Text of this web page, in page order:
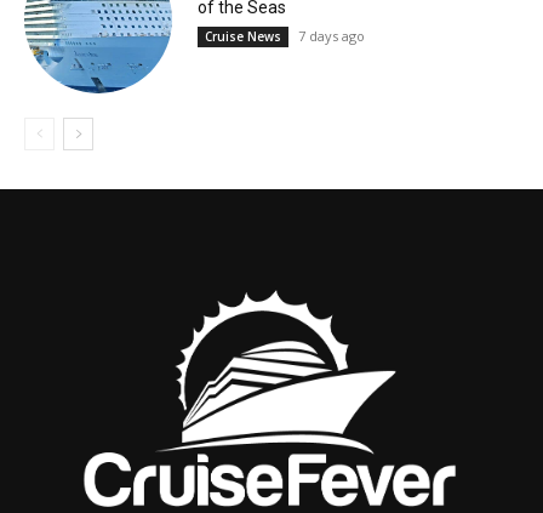
of the Seas
Cruise News 7 days ago